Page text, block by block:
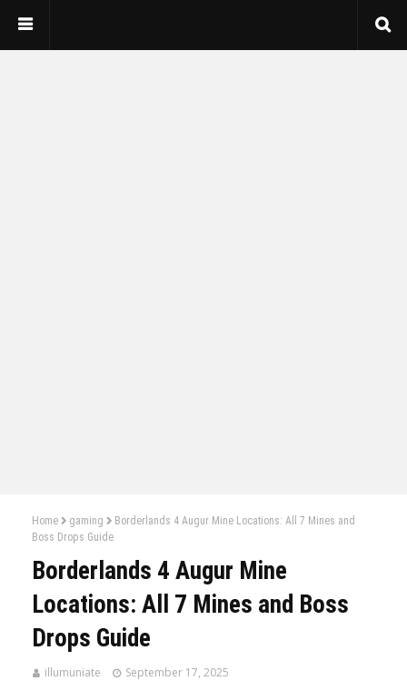
Home gaming
Borderlands 4 Augur Mine Locations: All 7 Mines and
Boss Drops Guide
Borderlands 4 Augur Mine
Locations: All 7 Mines and Boss
Drops Guide
illumuniate September 17, 2025